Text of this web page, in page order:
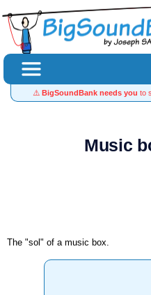
⚠️ BigSoundBank needs you to
Music
The "sol" of a music box.